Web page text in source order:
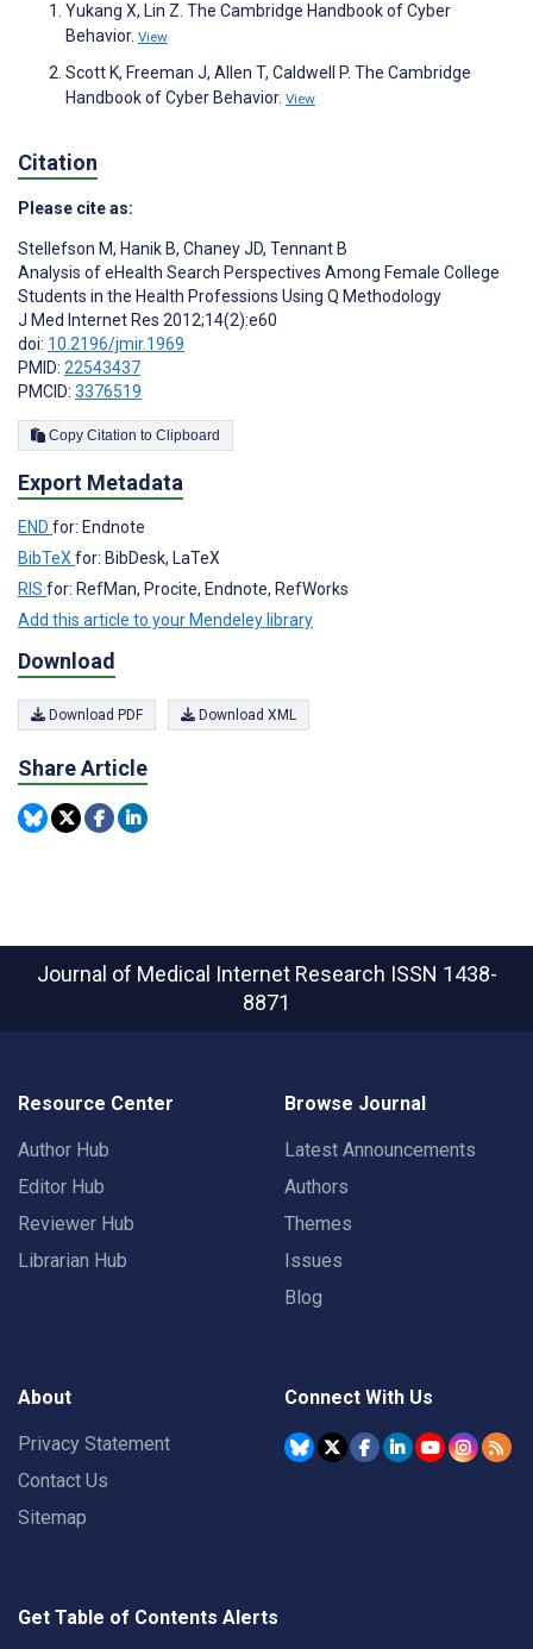
Yukang X, Lin Z. The Cambridge Handbook of Cyber
Behavior. View
Scott K, Freeman J, Allen T, Caldwell P. The Cambridge
Handbook of Cyber Behavior. View
Citation
Please cite as:
Stellefson M, Hanik B, Chaney JD, Tennant B
Analysis of eHealth Search Perspectives Among Female College
Students in the Health Professions Using Q Methodology
J Med Internet Res 2012;14(2):e60
doi: 10.2196/jmir.1969
PMID: 22543437
PMCID: 3376519
Copy Citation to Clipboard
Export Metadata
END for: Endnote
BibTeXfor: BibDesk, LaTeX
RIS for: RefMan, Procite, Endnote, RefWorks
Add this article to your Mendeley library
Download
Download PDF Download XML
Share Article
Journal of Medical Internet Research ISSN 1438-
8871
Resource Center
Author Hub
Editor Hub
Reviewer Hub
Librarian Hub
Browse Journal
Latest Announcements
Authors
Themes
Issues
Blog
About
Privacy Statement
Contact Us
Sitemap
Connect With Us
Get Table of Contents Alerts